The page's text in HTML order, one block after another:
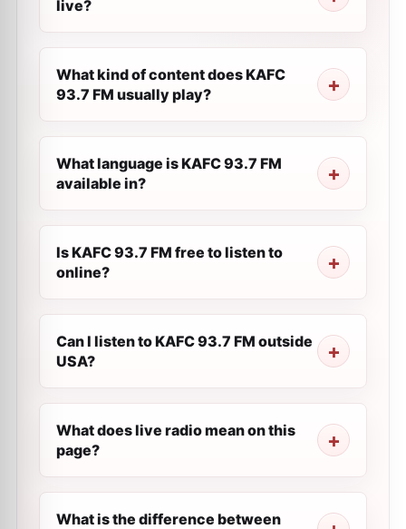
live?
What kind of content does KAFC
93.7 FM usually play?
What language is KAFC 93.7 FM
available in?
Is KAFC 93.7 FM free to listen to
online?
Can I listen to KAFC 93.7 FM outside
USA?
What does live radio mean on this
page?
What is the difference between